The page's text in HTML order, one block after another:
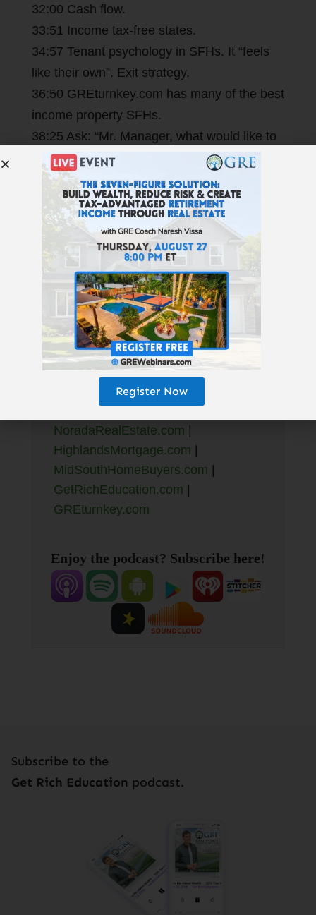
32:00 Cash flow.
33:51 Income tax-free states.
34:57 Tenant psychology in SFHs. It “feels
like their own”. Exit strategy.
36:50 GREturnkey.com has many of the best
income property SFHs.
38:25 Ask: “Mr. Manager, what would like to
manage?”
40:40 SFHs have less tenant turnover than
apartments.
43:10 SFHs is where you typically start.
45:46 “Leaving a trail behind” with 3.5%
down payment FHA loans.
48:30 David’s free e-book at
HassleFreeCashFlowInvesting.com.
Resources Mentioned >
Resources Mentioned:
NoradaRealEstate.com
HighlandsMortgage.com
MidSouthHomeBuyers.com
GetRichEducation.com
GREturnkey.com
Enjoy the podcast? Subscribe here!
Subscribe to the
Get Rich Education podcast.
Register Now